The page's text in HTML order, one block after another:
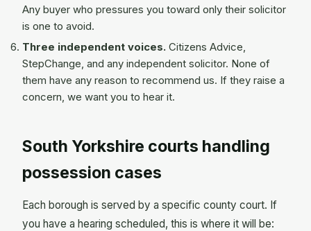
Any buyer who pressures you toward only their solicitor
is one to avoid.
Three independent voices. Citizens Advice,
StepChange, and any independent solicitor. None of
them have any reason to recommend us. If they raise a
concern, we want you to hear it.
South Yorkshire courts handling
possession cases
Each borough is served by a specific county court. If
you have a hearing scheduled, this is where it will be: